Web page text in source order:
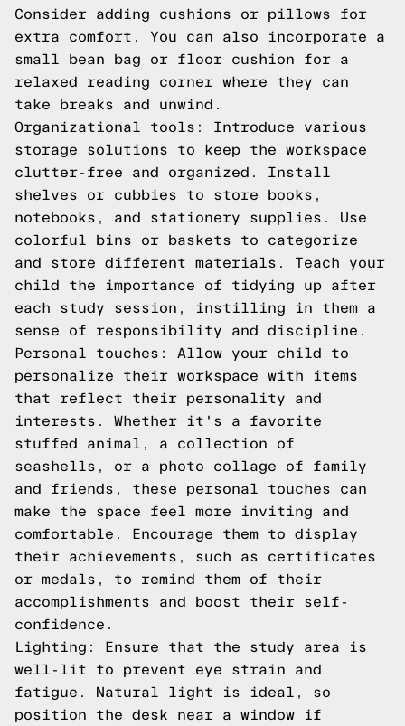
Consider adding cushions or pillows for
extra comfort. You can also incorporate a
small bean bag or floor cushion for a
relaxed reading corner where they can
take breaks and unwind.
Organizational tools: Introduce various
storage solutions to keep the workspace
clutter-free and organized. Install
shelves or cubbies to store books,
notebooks, and stationery supplies. Use
colorful bins or baskets to categorize
and store different materials. Teach your
child the importance of tidying up after
each study session, instilling in them a
sense of responsibility and discipline.
Personal touches: Allow your child to
personalize their workspace with items
that reflect their personality and
interests. Whether it's a favorite
stuffed animal, a collection of
seashells, or a photo collage of family
and friends, these personal touches can
make the space feel more inviting and
comfortable. Encourage them to display
their achievements, such as certificates
or medals, to remind them of their
accomplishments and boost their self-
confidence.
Lighting: Ensure that the study area is
well-lit to prevent eye strain and
fatigue. Natural light is ideal, so
position the desk near a window if